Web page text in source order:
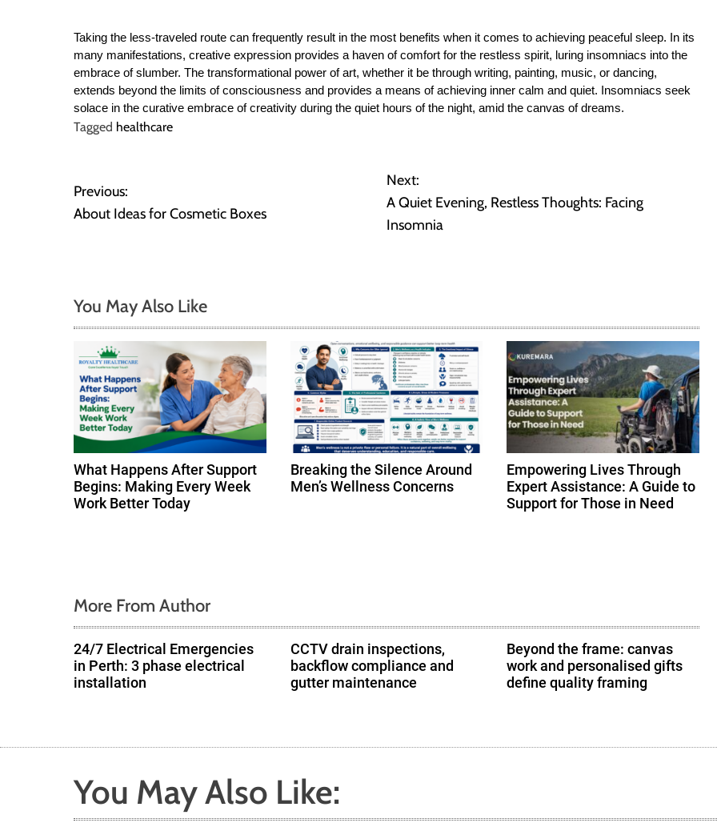
Taking the less-traveled route can frequently result in the most benefits when it comes to achieving peaceful sleep. In its
many manifestations, creative expression provides a haven of comfort for the restless spirit, luring insomniacs into the
embrace of slumber. The transformational power of art, whether it be through writing, painting, music, or dancing,
extends beyond the limits of consciousness and provides a means of achieving inner calm and quiet. Insomniacs seek
solace in the curative embrace of creativity during the quiet hours of the night, amid the canvas of dreams.
Tagged healthcare
P
o
n
a
v
g
a
o
n
Previous:
About Ideas for Cosmetic Boxes
Next:
A Quiet Evening, Restless Thoughts: Facing
Insomnia
You May Also Like
What Happens After Support
Begins: Making Every Week
Work Better Today
Breaking the Silence Around
Men’s Wellness Concerns
Empowering Lives Through
Expert Assistance: A Guide to
Support for Those in Need
More From Author
24/7 Electrical Emergencies
in Perth: 3 phase electrical
installation
CCTV drain inspections,
backflow compliance and
gutter maintenance
Beyond the frame: canvas
work and personalised gifts
define quality framing
You May Also Like: